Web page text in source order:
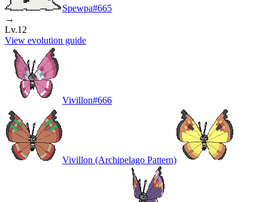
Spewpa#665
→
Lv.12
View evolution guide
Vivillon#666
Vivillon (Archipelago Pattern)